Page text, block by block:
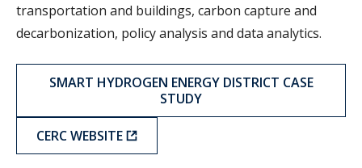
transportation and buildings, carbon capture and
decarbonization, policy analysis and data analytics.
SMART HYDROGEN ENERGY DISTRICT CASE
STUDY
CERC WEBSITE